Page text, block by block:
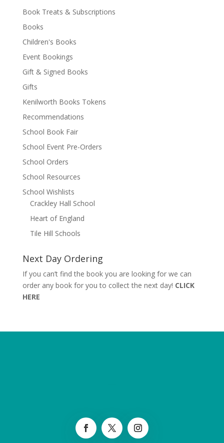
Book Treats & Subscriptions
Books
Children's Books
Event Bookings
Gift & Signed Books
Gifts
Kenilworth Books Tokens
Recommendations
School Book Fair
School Event Pre-Orders
School Orders
School Resources
School Wishlists
Crackley Hall School
Heart of England
Tile Hill Schools
Next Day Ordering
If you can’t find the book you are looking for we can
order any book for you to collect the next day! CLICK
HERE